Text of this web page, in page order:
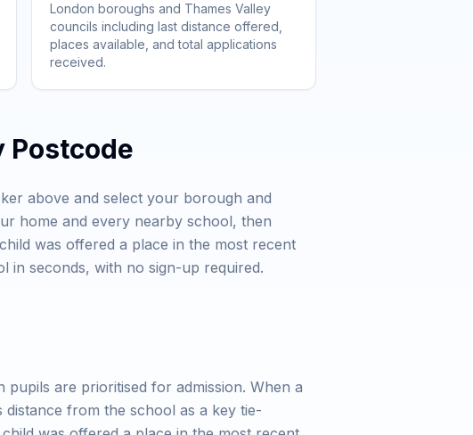
London boroughs and Thames Valley
councils including last distance offered,
places available, and total applications
received.
Postcode
above and select your borough and
home and every nearby school, then
was offered a place in the most recent
in seconds, with no sign-up required.
are prioritised for admission. When a
from the school as a key tie-